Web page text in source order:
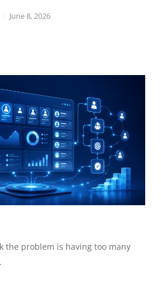
June 8, 2026
the problem is having too many